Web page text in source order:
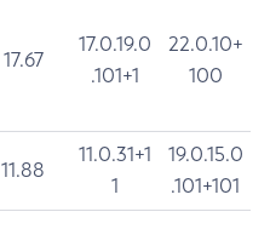
17.67
17.0.19.0
.101+1
22.0.10+
100
11.88
11.0.31+1
1
19.0.15.0
.101+101